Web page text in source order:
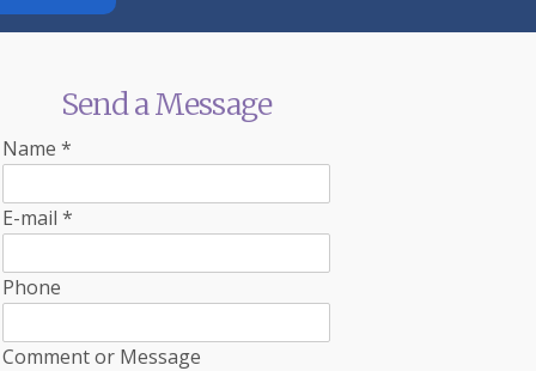
Send a Message
Name*
E-mail*
Phone
Comment or Message